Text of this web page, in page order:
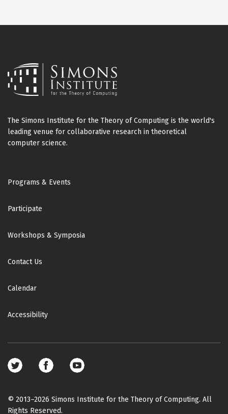
The Simons Institute for the Theory of Computing is the world's
leading venue for collaborative research in theoretical
computer science.
Footer
Programs & Events
Participate
Workshops & Symposia
Contact Us
Calendar
Accessibility
Footer
media
© 2013–2026 Simons Institute for the Theory of Computing. All
Rights Reserved.